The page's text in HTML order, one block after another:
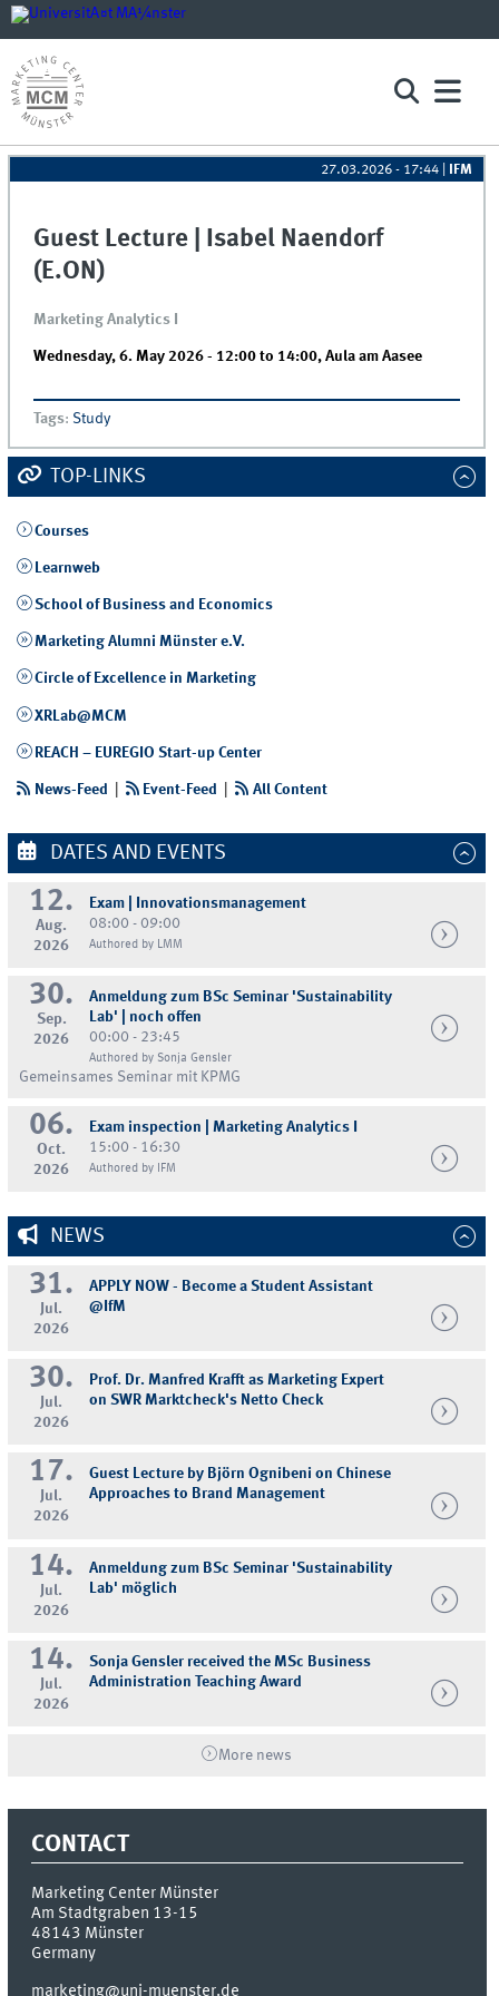
27.03.2026 - 17:44 IFM
Guest Lecture | Isabel Naendorf
(E.ON)
Marketing Analytics I
Wednesday, 6. May 2026 - 12:00 to 14:00,Aula am Aasee
Tags: Study
TOP-LINKS
Courses
Learnweb
School of Business and Economics
Marketing Alumni Münster e.V.
Circle of Excellence in Marketing
XRLab@MCM
REACH – EUREGIO Start-up Center
News-Feed Event-Feed | All Content
DATES AND EVENTS
12.
Aug.
2026
Exam | Innovationsmanagement
08:00 - 09:00
Authored by LMM
30.
Sep.
2026
Anmeldung zum BSc Seminar 'Sustainability
Lab' | noch offen
00:00 - 23:45
Authored by Sonja Gensler
Gemeinsames Seminar mit KPMG
06.
Oct.
2026
Exam inspection | Marketing Analytics I
15:00 - 16:30
Authored by IFM
NEWS
31.
Jul.
2026
APPLY NOW - Become a Student Assistant
@IfM
30.
Jul.
2026
Prof. Dr. Manfred Krafft as Marketing Expert
on SWR Marktcheck's Netto Check
17.
Jul.
2026
Guest Lecture by Björn Ognibeni on Chinese
Approaches to Brand Management
14.
Jul.
2026
Anmeldung zum BSc Seminar 'Sustainability
Lab' möglich
14.
Jul.
2026
Sonja Gensler received the MSc Business
Administration Teaching Award
More news
CONTACT
Marketing Center Münster
Am Stadtgraben 13-15
48143 Münster
Germany
marketing@uni-muenster.de